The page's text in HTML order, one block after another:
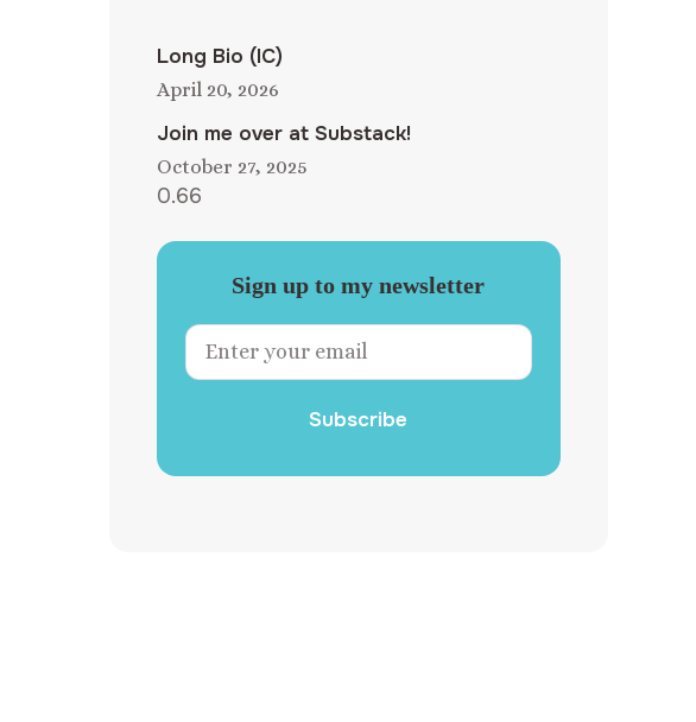
Long Bio (IC)
April 20, 2026
Join me over at Substack!
October 27, 2025
Sign up to my newsletter
Subscribe